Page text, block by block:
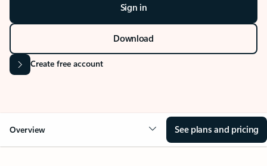
Sign in
Download
Create free account
Overview See plans and pricing